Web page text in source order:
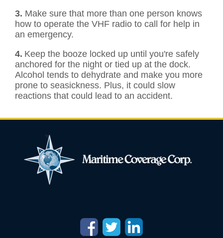
3. Make sure that more than one person knows
how to operate the VHF radio to call for help in
an emergency.
4. Keep the booze locked up until you're safely
anchored for the night or tied up at the dock.
Alcohol tends to dehydrate and make you more
prone to seasickness. Plus, it could slow
reactions that could lead to an accident.